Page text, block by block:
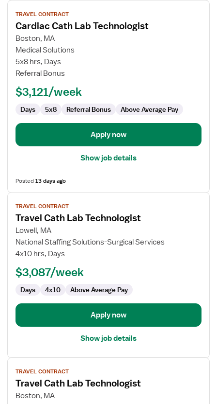
View
job
details
for
Cardiac
Cath
Lab
TRAVEL CONTRACT
Cardiac Cath Lab Technologist
Boston, MA
Medical Solutions
5x8 hrs, Days
Referral Bonus
$3,121/week
Days 5x8 Referral Bonus Above Average Pay
Apply now
Show job details
Posted13 days ago
View
job
details
for
Travel
Cath
Technologist
TRAVEL CONTRACT
Travel Cath Lab Technologist
Lowell, MA
National Staffing Solutions-Surgical Services
4x10 hrs, Days
$3,087/week
Days 4x10 Above Average Pay
Apply now
Show job details
View
job
details
for
TRAVEL CONTRACT
Travel Cath Lab Technologist
Boston, MA